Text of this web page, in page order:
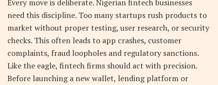
Every move is deliberate. Nigerian fintech businesses
need this discipline. Too many startups rush products to
market without proper testing, user research, or security
checks. This often leads to app crashes, customer
complaints, fraud loopholes and regulatory sanctions.
Like the eagle, fintech firms should act with precision.
Before launching a new wallet, lending platform or